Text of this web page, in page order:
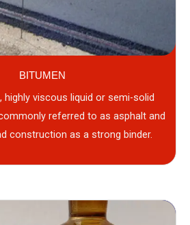
BITUMEN
highly viscous liquid or semi-solid
referred to as asphalt and
construction as a strong binder.